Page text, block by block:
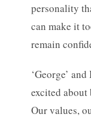
personality
can make it
remain
‘George’
excited about
Our values,